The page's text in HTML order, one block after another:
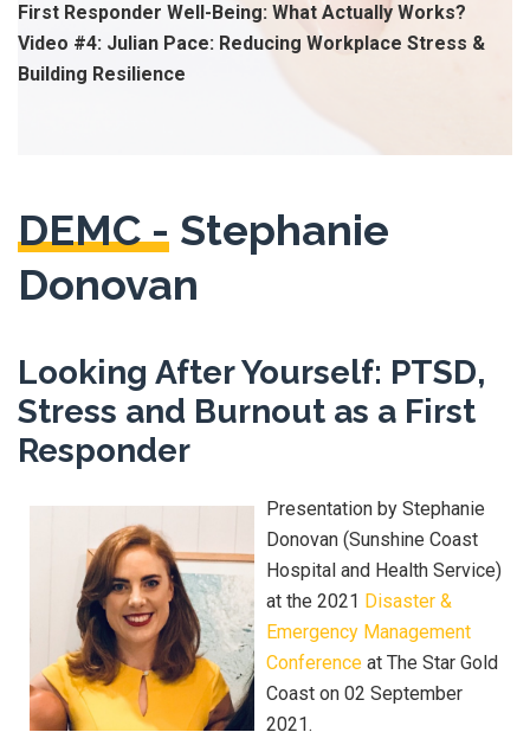
First Responder Well-Being: What Actually Works?
Video #4: Julian Pace: Reducing Workplace Stress &
Building Resilience
DEMC - Stephanie
Donovan
Looking After Yourself: PTSD,
Stress and Burnout as a First
Responder
Presentation by Stephanie
Donovan (Sunshine Coast
Hospital and Health Service)
at the 2021 Disaster &
Emergency Management
Conference at The Star Gold
Coast on 02 September
2021.